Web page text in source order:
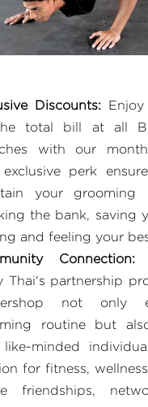
Discounts: Enjoy
total bill at all
with our
exclusive perk
your grooming
the bank, saving
and feeling your
Connection:
Thai's partnership
not only
routine but
minded
for fitness,
friendships,